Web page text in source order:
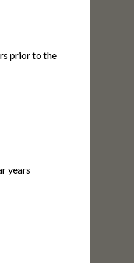
prior to the
years